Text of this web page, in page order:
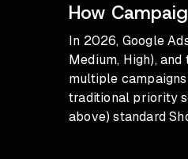
How
In 2026, Google
Medium, High),
multiple
traditional priority
above) standard